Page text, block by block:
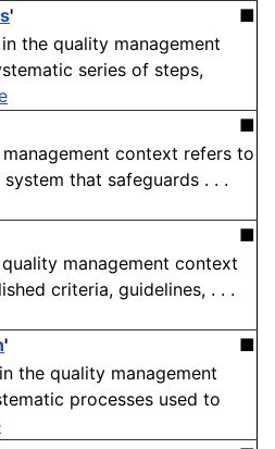
'
■
the quality management
series of steps,
■
context refers to
that safeguards . . .
■
management context
criteria, guidelines, . . .
'
■
the quality management
processes used to